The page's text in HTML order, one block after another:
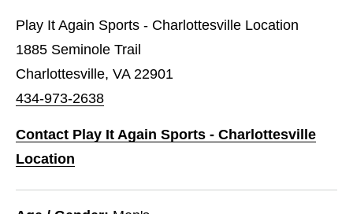
Play It Again Sports - Charlottesville Location
1885 Seminole Trail
Charlottesville, VA 22901
434-973-2638
Contact Play It Again Sports - Charlottesville
Location